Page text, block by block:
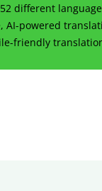
different
AI-powered
friendly